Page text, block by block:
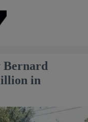
Bernard
in